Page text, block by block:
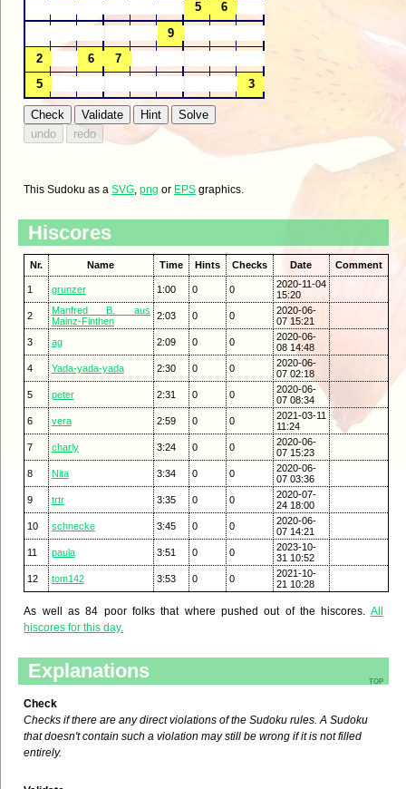
This Sudoku as aSVG,png or EPS graphics.
Hiscores
Nr. Name Time Hints Checks Date Comment
1 grunzer 1:00 0 0
2020-11-04
15:20
2
Manfred B. aus
Mainz-Finthen
2:03 0 0
2020-06-
07 15:21
3
ag 2:09 0 0
2020-06-
08 14:48
4
Yada-yada-yada 2:30 0 0
2020-06-
07 02:18
5
peter 2:31 0 0
2020-06-
07 08:34
6
vera 2:59 0 0
2021-03-11
11:24
7
charly 3:24 0 0
2020-06-
07 15:23
8
Nita 3:34 0 0
2020-06-
07 03:36
9
trtr 3:35 0 0
2020-07-
24 18:00
10
schnecke 3:45 0 0
2020-06-
07 14:21
11
paula 3:51 0 0
2023-10-
31 10:52
12
tom142 3:53 0 0
2021-10-
21 10:28
As well as 84 poor folks that where pushed out of the hiscores. All
hiscores for this day.
top
Explanations
Check
Checks if there are any direct violations of the Sudoku rules. A Sudoku
that doesn't contain such a violation may still be wrong if it is not filled
entirely.